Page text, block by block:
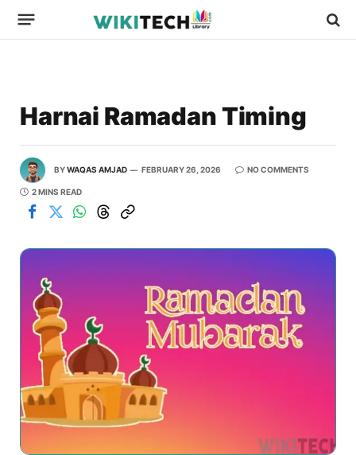
Harnai Ramadan Timing
BYWAQAS AMJAD FEBRUARY 26, 2026 NO COMMENTS
2 MINS READ